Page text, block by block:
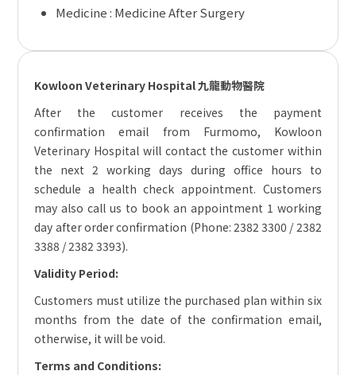
Medicine : Medicine After Surgery
Kowloon Veterinary Hospital 九龍動物醫院
After the customer receives the payment
confirmation email from Furmomo, Kowloon
Veterinary Hospital will contact the customer within
the next 2 working days during office hours to
schedule a health check appointment. Customers
may also call us to book an appointment 1 working
day after order confirmation (Phone: 2382 3300 / 2382
3388 / 2382 3393).
Validity Period:
Customers must utilize the purchased plan within six
months from the date of the confirmation email,
otherwise, it will be void.
Terms and Conditions: